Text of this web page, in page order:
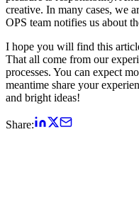
creative. In many cases, we
OPS team notifies us about
I hope you will find this
That all come from our
processes. You can expect
meantime share your
and bright ideas!
Share: